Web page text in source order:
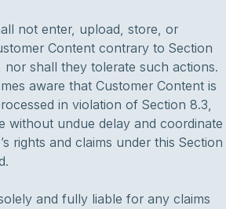
not enter, upload, store, or
Content contrary to Section
nor shall they tolerate such actions.
aware that Customer Content is
in violation of Section 8.3,
without undue delay and coordinate
rights and claims under this Section
and fully liable for any claims